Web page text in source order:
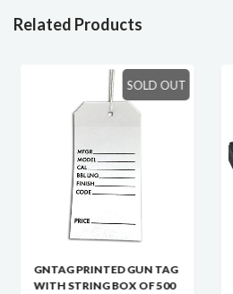
Related Products
SOLD OUT
GNTAG PRINTED GUN TAG
WITH STRING BOX OF 500